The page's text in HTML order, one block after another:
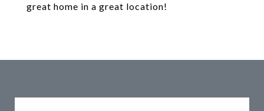
great home in a great location!